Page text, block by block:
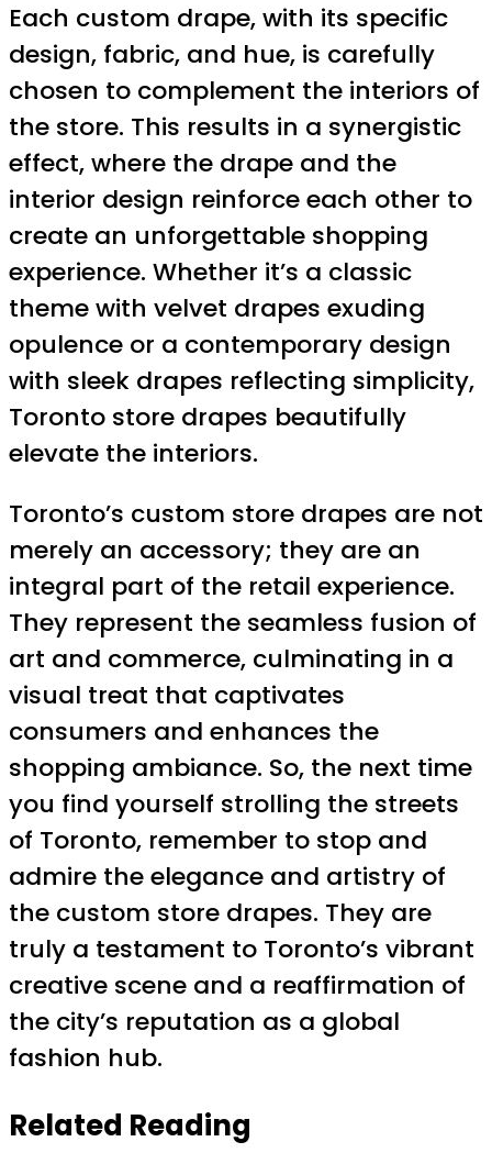
Each custom drape, with its specific
design, fabric, and hue, is carefully
chosen to complement the interiors of
the store. This results in a synergistic
effect, where the drape and the
interior design reinforce each other to
create an unforgettable shopping
experience. Whether it’s a classic
theme with velvet drapes exuding
opulence or a contemporary design
with sleek drapes reflecting simplicity,
Toronto store drapes beautifully
elevate the interiors.
Toronto’s custom store drapes are not
merely an accessory; they are an
integral part of the retail experience.
They represent the seamless fusion of
art and commerce, culminating in a
visual treat that captivates
consumers and enhances the
shopping ambiance. So, the next time
you find yourself strolling the streets
of Toronto, remember to stop and
admire the elegance and artistry of
the custom store drapes. They are
truly a testament to Toronto’s vibrant
creative scene and a reaffirmation of
the city’s reputation as a global
fashion hub.
Related Reading